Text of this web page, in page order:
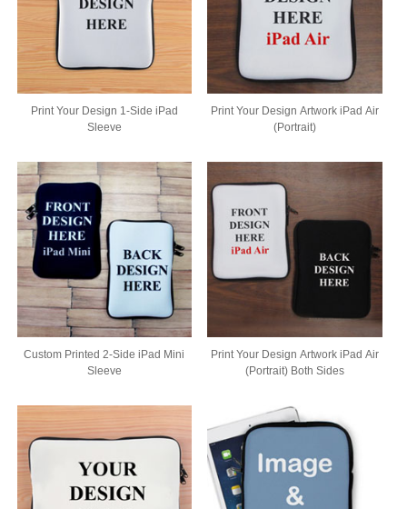
Print Your Design 1-Side iPad
Sleeve
Print Your Design Artwork iPad Air
(Portrait)
Custom Printed 2-Side iPad Mini
Sleeve
Print Your Design Artwork iPad Air
(Portrait) Both Sides